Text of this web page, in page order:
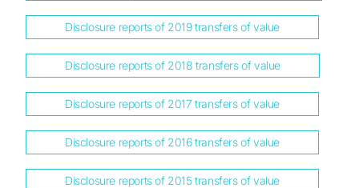
Disclosure reports of 2019 transfers of value
Disclosure reports of 2018 transfers of value
Disclosure reports of 2017 transfers of value
Disclosure reports of 2016 transfers of value
Disclosure reports of 2015 transfers of value